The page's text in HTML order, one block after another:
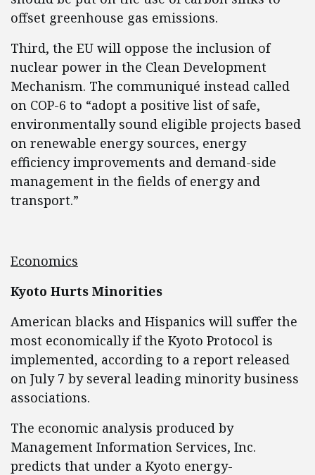
offset greenhouse gas emissions.
Third, the EU will oppose the inclusion of
nuclear power in the Clean Development
Mechanism. The communiqué instead called
on COP-6 to “adopt a positive list of safe,
environmentally sound eligible projects based
on renewable energy sources, energy
efficiency improvements and demand-side
management in the fields of energy and
transport.”
Economics
Kyoto Hurts Minorities
American blacks and Hispanics will suffer the
most economically if the Kyoto Protocol is
implemented, according to a report released
on July 7 by several leading minority business
associations.
The economic analysis produced by
Management Information Services, Inc.
predicts that under a Kyoto energy-